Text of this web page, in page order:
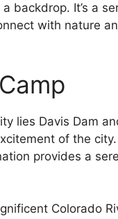
backdrop. It’s a
with nature
lies Davis Dam
of the
provides a
Colorado